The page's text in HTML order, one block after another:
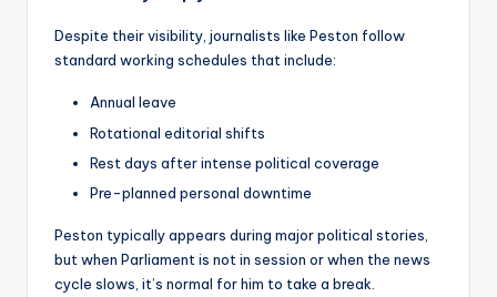
Despite their visibility, journalists like Peston follow
standard working schedules that include:
Annual leave
Rotational editorial shifts
Rest days after intense political coverage
Pre-planned personal downtime
Peston typically appears during major political stories,
but when Parliament is not in session or when the news
cycle slows, it’s normal for him to take a break.